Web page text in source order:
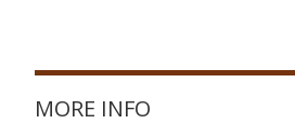
MORE INFO